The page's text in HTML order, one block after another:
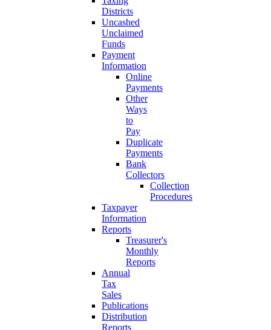
Districts
Uncashed
Unclaimed
Funds
Payment
Information
Online
Payments
Other
Ways
to
Pay
Duplicate
Payments
Bank
Collectors
Collection
Procedures
Taxpayer
Information
Reports
Treasurer's
Monthly
Reports
Annual
Tax
Sales
Publications
Distribution
Reports